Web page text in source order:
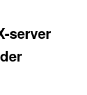
server